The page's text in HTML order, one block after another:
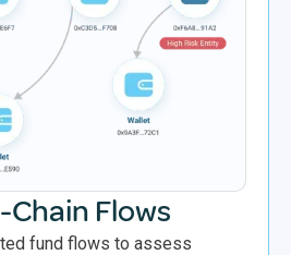
Flows
fund flows to assess